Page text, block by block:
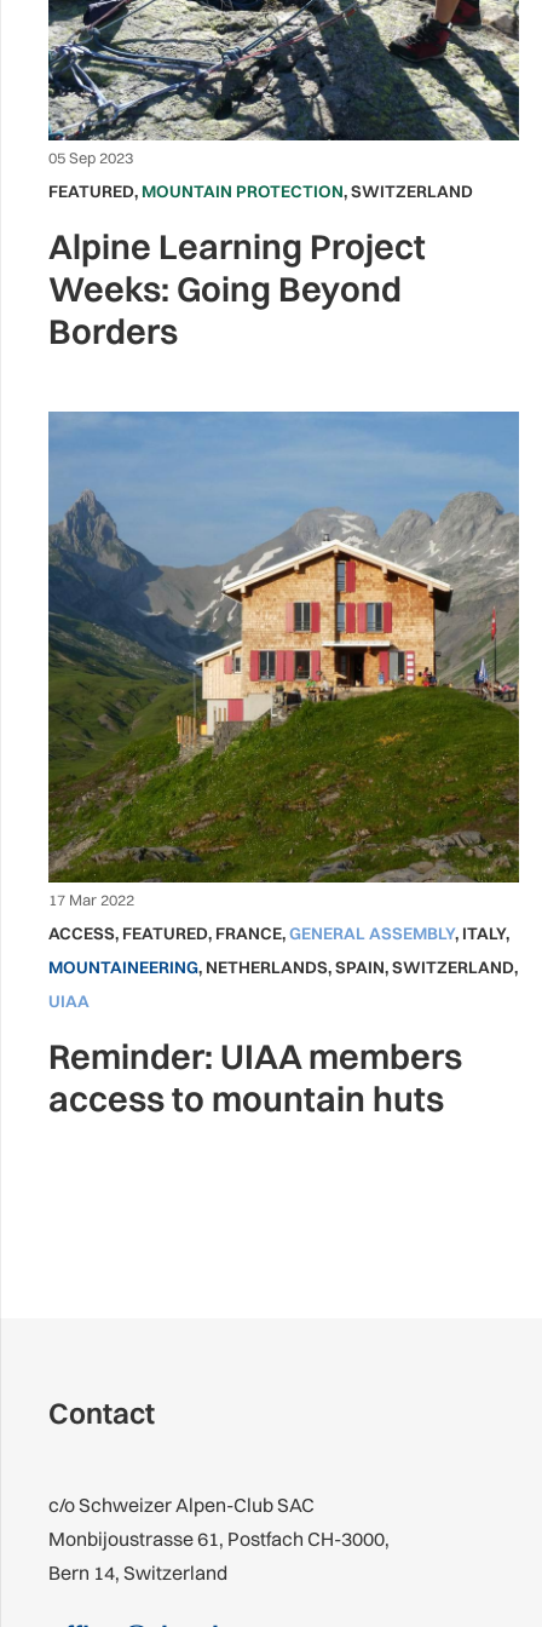
05 Sep 2023
FEATURED, MOUNTAIN PROTECTION,SWITZERLAND
Alpine Learning Project
Weeks: Going Beyond
Borders
17 Mar 2022
ACCESS, FEATURED, FRANCE,GENERAL ASSEMBLY, ITALY,
MOUNTAINEERING, NETHERLANDS,SPAIN,SWITZERLAND,
UIAA
Reminder: UIAA members
access to mountain huts
Contact
c/o Schweizer Alpen-Club SAC
Monbijoustrasse 61, Postfach CH-3000,
Bern 14, Switzerland